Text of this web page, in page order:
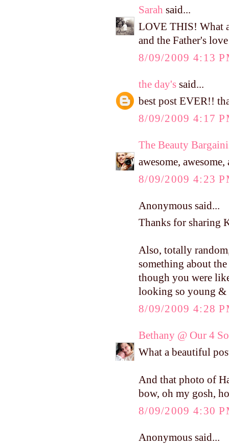
Sarah said...
LOVE THIS! What
and the Father's
8/09/2009 4:13
the day's said...
best post EVER!!
8/09/2009 4:17
The Beauty
awesome,
8/09/2009 4:23
Anonymous said...
Thanks for sharing
Also, totally
something about
though you were
looking so young &
8/09/2009 4:28
Bethany @ Our 4
What a beautiful
And that photo of
bow, oh my gosh,
8/09/2009 4:30
Anonymous said...